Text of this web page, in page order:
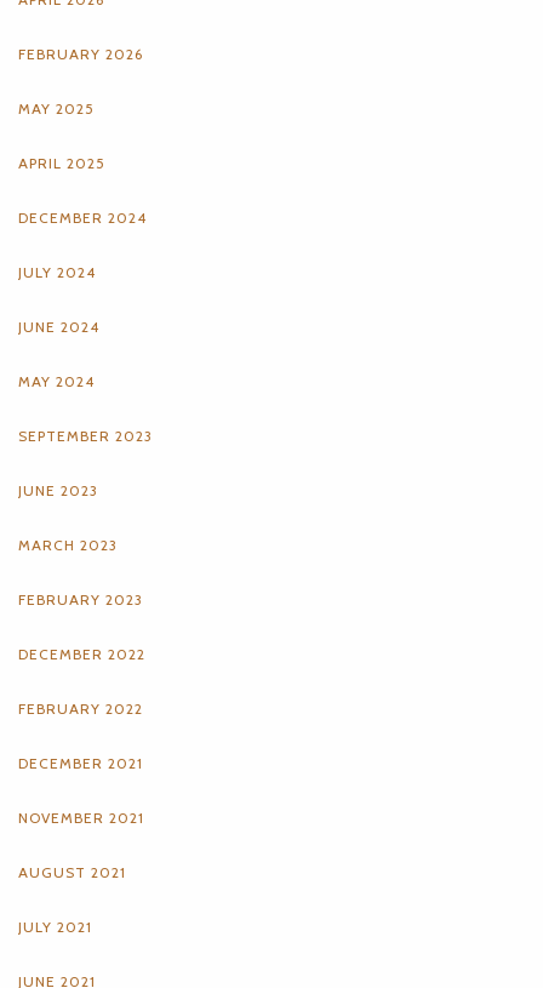
FEBRUARY 2026
MAY 2025
APRIL 2025
DECEMBER 2024
JULY 2024
JUNE 2024
MAY 2024
SEPTEMBER 2023
JUNE 2023
MARCH 2023
FEBRUARY 2023
DECEMBER 2022
FEBRUARY 2022
DECEMBER 2021
NOVEMBER 2021
AUGUST 2021
JULY 2021
JUNE 2021